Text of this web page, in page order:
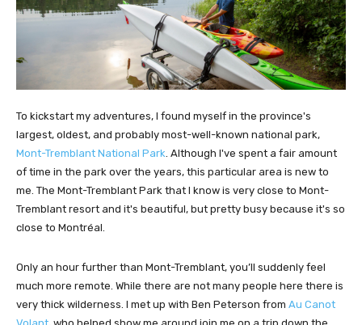
To kickstart my adventures, I found myself in the province's
largest, oldest, and probably most-well-known national park,
Mont-Tremblant National Park. Although I've spent a fair amount
of time in the park over the years, this particular area is new to
me. The Mont-Tremblant Park that I know is very close to Mont-
Tremblant resort and it's beautiful, but pretty busy because it's so
close to Montréal.
Only an hour further than Mont-Tremblant, you’ll suddenly feel
much more remote. While there are not many people here there is
very thick wilderness. I met up with Ben Peterson from Au Canot